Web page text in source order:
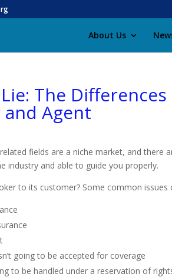
About Us
The Differences
Agent
fields are a niche market, and there
industry and able to guide you properly.
to its customer? Some common issues
going to be accepted for coverage
to be handled under a reservation of